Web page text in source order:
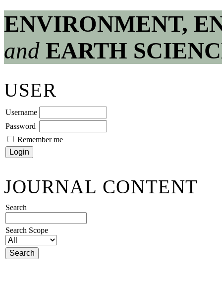
ENVIRONMENT,
and EARTH
USER
Username
Password
Remember me
JOURNAL CONTENT
Search
Search Scope